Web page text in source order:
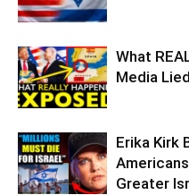
What
Media
Erika Kirk
Americans
Greater